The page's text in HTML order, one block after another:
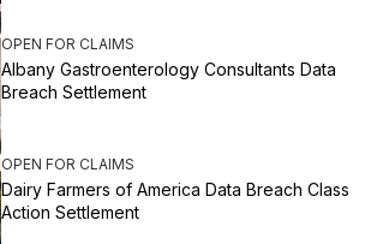
OPEN FOR CLAIMS
Albany Gastroenterology Consultants Data
Breach Settlement
OPEN FOR CLAIMS
Dairy Farmers of America Data Breach Class
Action Settlement